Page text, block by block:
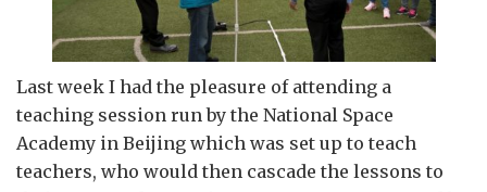
Last week I had the pleasure of attending a
teaching session run by the National Space
Academy in Beijing which was set up to teach
teachers, who would then cascade the lessons to